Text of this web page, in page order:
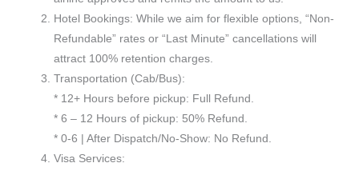
Hotel Bookings: While we aim for flexible options, “Non-
Refundable” rates or “Last Minute” cancellations will
attract 100% retention charges.
Transportation (Cab/Bus):
* 12+ Hours before pickup: Full Refund.
* 6 – 12 Hours of pickup: 50% Refund.
* 0-6 | After Dispatch/No-Show: No Refund.
Visa Services: